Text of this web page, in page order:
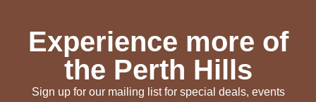
Experience more of
the Perth Hills
Sign up for our mailing list for special deals, events